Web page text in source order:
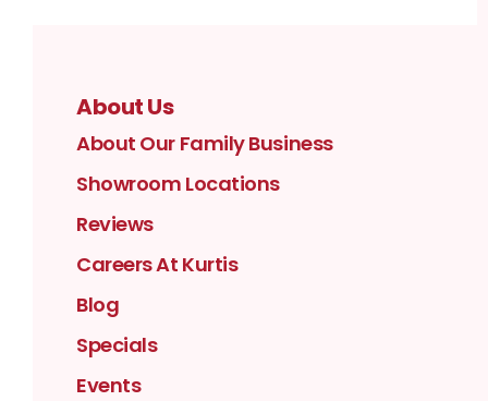
About Us
About Our Family Business
Showroom Locations
Reviews
Careers At Kurtis
Blog
Specials
Events